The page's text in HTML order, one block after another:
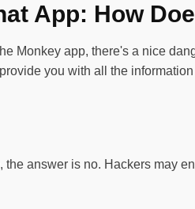
App: How
Monkey app, there's a nice
you with all the
answer is no. Hackers may